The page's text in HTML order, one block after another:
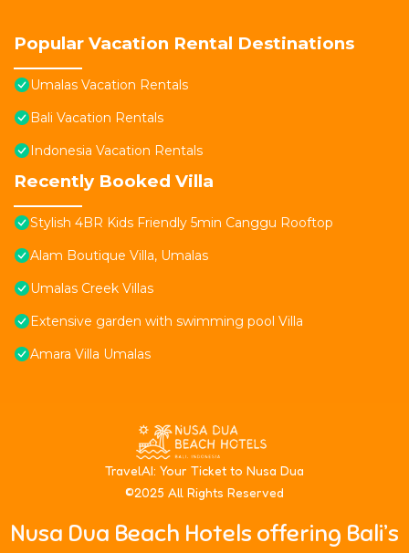
Popular Vacation Rental Destinations
Umalas Vacation Rentals
Bali Vacation Rentals
Indonesia Vacation Rentals
Recently Booked Villa
Stylish 4BR Kids Friendly 5min Canggu Rooftop
Alam Boutique Villa, Umalas
Umalas Creek Villas
Extensive garden with swimming pool Villa
Amara Villa Umalas
Nusa Dua Beach Hotels offering Bali’s
TravelAI: Your Ticket to Nusa Dua
©2025 All Rights Reserved